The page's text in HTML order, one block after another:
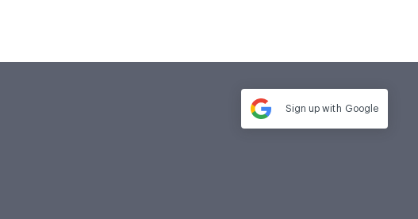
Sign up with Google